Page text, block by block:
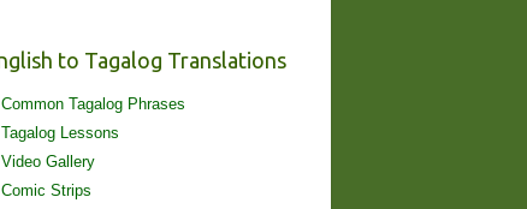
to Tagalog Translations
Common Tagalog Phrases
Tagalog Lessons
Video Gallery
Comic Strips